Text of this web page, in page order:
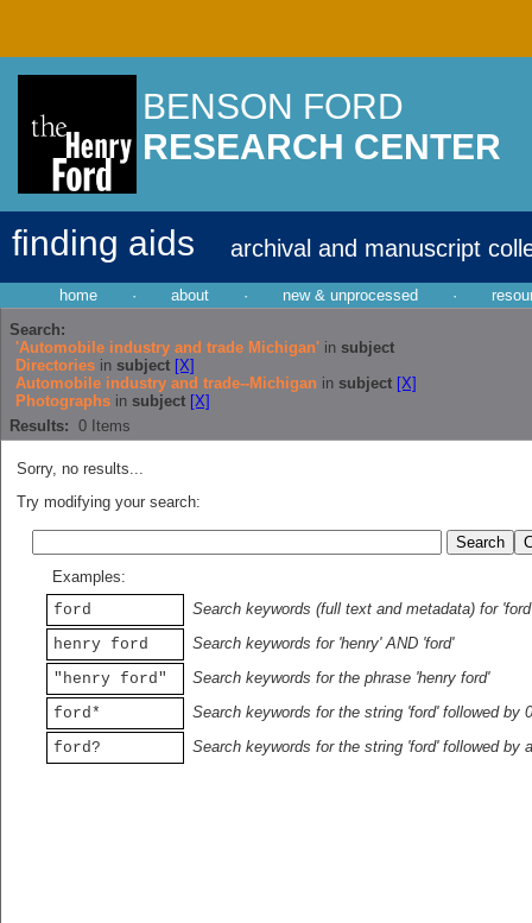
BENSON FORD
RESEARCH CENTER
finding aids archival and manuscript
home · about · new & unprocessed ·
Search:
'Automobile industry and trade Michigan' in subject
Directories in subject [X]
Automobile industry and trade--Michigan in subject [X]
Photographs in subject [X]
Results: 0 Items
Sorry, no results...
Try modifying your search:
Examples:
ford
Search keywords (full text and metadata) for 'ford'
henry ford
Search keywords for 'henry' AND 'ford'
"henry ford"
Search keywords for the phrase 'henry ford'
ford*
Search keywords for the string 'ford' followed by
ford?
Search keywords for the string 'ford' followed by